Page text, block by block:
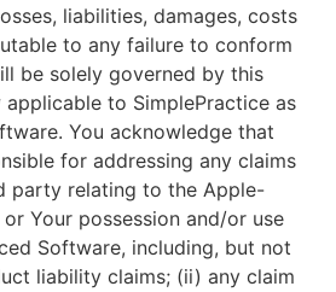
liabilities, damages, costs
to any failure to conform
be solely governed by this
applicable to SimplePractice as
You acknowledge that
for addressing any claims
party relating to the Apple-
Your possession and/or use
Software, including, but not
liability claims; (ii) any claim